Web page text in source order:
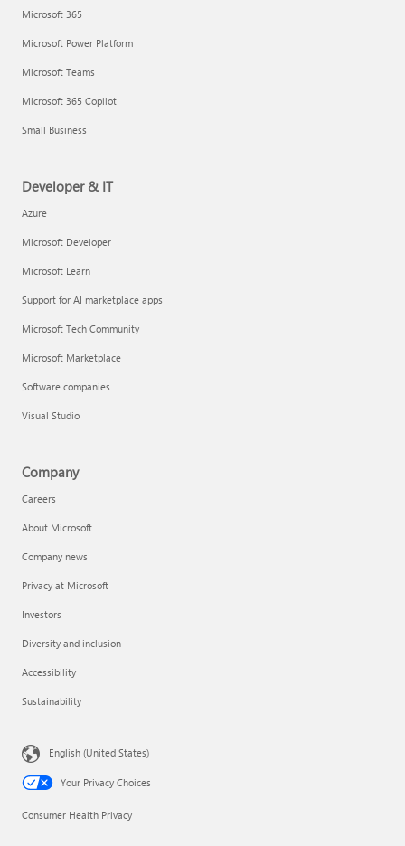
Microsoft 365
Microsoft Power Platform
Microsoft Teams
Microsoft 365 Copilot
Small Business
Developer & IT
Azure
Microsoft Developer
Microsoft Learn
Support for AI marketplace apps
Microsoft Tech Community
Microsoft Marketplace
Software companies
Visual Studio
Company
Careers
About Microsoft
Company news
Privacy at Microsoft
Investors
Diversity and inclusion
Accessibility
Sustainability
English (United States)
Your Privacy Choices
Consumer Health Privacy